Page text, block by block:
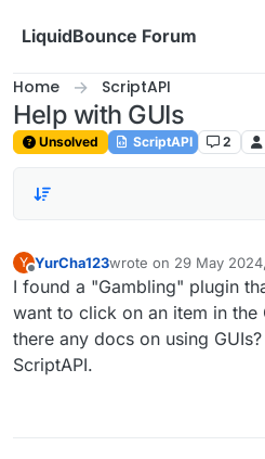
LiquidBounce Forum
Home ScriptAPI
Help with GUIs
Unsolved ScriptAPI 2
Y
Offline
YurCha123wrote on 29 May
last edited by
I found a "Gambling" plugin
want to click on an item in the
there any docs on using
ScriptAPI.